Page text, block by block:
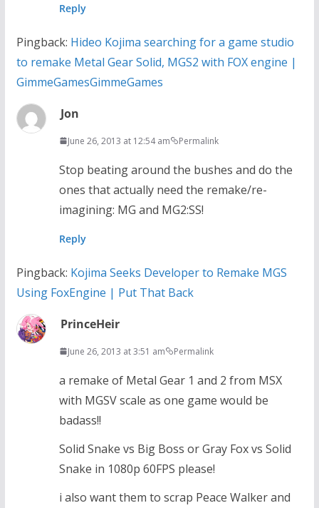
Reply
Pingback: Hideo Kojima searching for a game studio
to remake Metal Gear Solid, MGS2 with FOX engine |
GimmeGamesGimmeGames
Jon
June 26, 2013 at 12:54 am Permalink
Stop beating around the bushes and do the
ones that actually need the remake/re-
imagining: MG and MG2:SS!
Reply
Pingback: Kojima Seeks Developer to Remake MGS
Using FoxEngine | Put That Back
PrinceHeir
June 26, 2013 at 3:51 am Permalink
a remake of Metal Gear 1 and 2 from MSX
with MGSV scale as one game would be
badass!!
Solid Snake vs Big Boss or Gray Fox vs Solid
Snake in 1080p 60FPS please!
i also want them to scrap Peace Walker and